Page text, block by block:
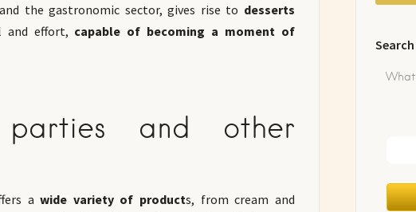
the gastronomic sector, gives rise to desserts
and effort, capable of becoming a moment of
parties and other
awide variety of products, from cream and
Search